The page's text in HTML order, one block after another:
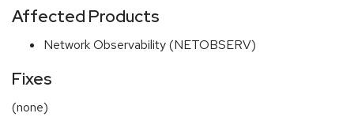
Affected Products
Network Observability (NETOBSERV)
Fixes
(none)